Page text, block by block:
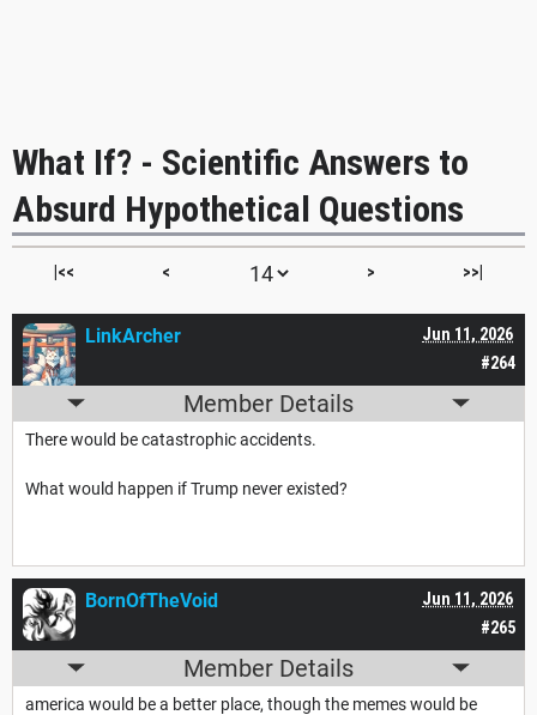
What If? - Scientific Answers to
Absurd Hypothetical Questions
|<< < > >>|
#264
Jun 11, 2026
LinkArcher
Member Details
There would be catastrophic accidents.
What would happen if Trump never existed?
#265
Jun 11, 2026
BornOfTheVoid
Member Details
america would be a better place, though the memes would be